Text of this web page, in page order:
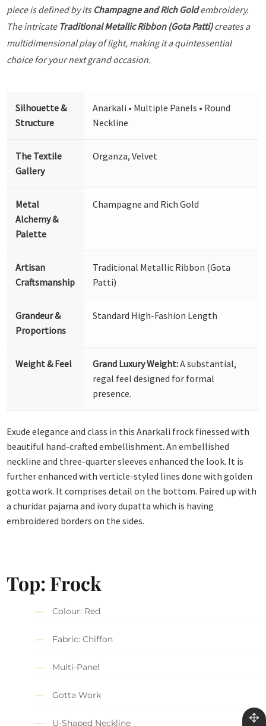
piece is defined by its Champagne and Rich Goldembroidery.
The intricate Traditional Metallic Ribbon (Gota Patti)creates a
multidimensional play of light, making it a quintessential
choice for your next grand occasion.
Silhouette &
Structure
Anarkali • Multiple Panels • Round
Neckline
The Textile
Gallery
Organza, Velvet
Metal
Alchemy &
Palette
Champagne and Rich Gold
Artisan
Craftsmanship
Traditional Metallic Ribbon (Gota
Patti)
Grandeur &
Proportions
Standard High-Fashion Length
Weight & Feel Grand Luxury Weight:A substantial,
regal feel designed for formal
presence.
Exude elegance and class in this Anarkali frock finessed with
beautiful hand-crafted embellishment. An embellished
neckline and three-quarter sleeves enhanced the look. It is
further enhanced with verticle-styled lines done with golden
gotta work. It comprises detail on the bottom. Paired up with
a churidar pajama and ivory dupatta which is having
embroidered borders on the sides.
Top: Frock
Colour: Red
Fabric: Chiffon
Multi-Panel
Gotta Work
U-Shaped Neckline